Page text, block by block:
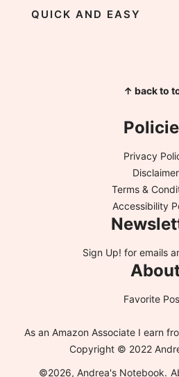
QUICK AND EASY
↑ back to
Privacy
Disclaimer
Terms &
Accessibility
Sign Up! for emails
Favorite
As an Amazon Associate I earn
Copyright © 2022
©2026, Andrea's Notebook.